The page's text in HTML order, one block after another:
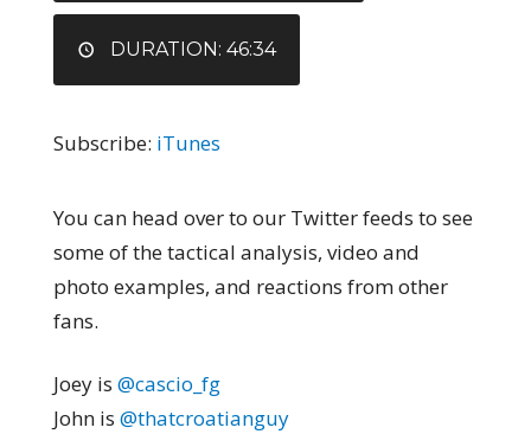
DURATION: 46:34
Subscribe: iTunes
You can head over to our Twitter feeds to see
some of the tactical analysis, video and
photo examples, and reactions from other
fans.
Joey is @cascio_fg
John is @thatcroatianguy